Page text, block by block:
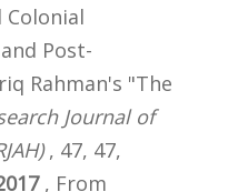
Post-
Rahman's "The
Journal of
, 47, 47,
, From